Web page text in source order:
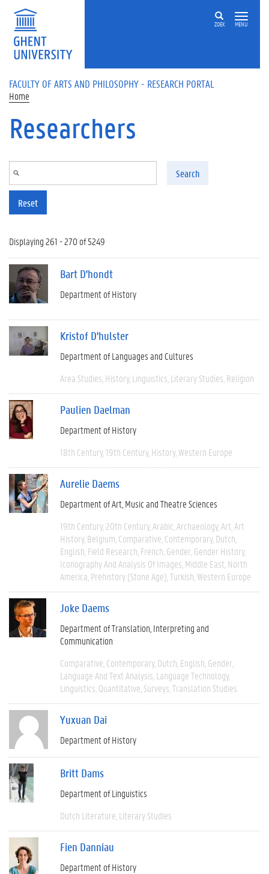
Skip to main content
ZOEK MENU
FACULTY OF ARTS AND PHILOSOPHY - RESEARCH PORTAL
Home
Researchers
Search
Reset
Displaying 261 - 270 of 5249
Bart D'hondt
Department of History
Kristof D'hulster
Department of Languages and Cultures
Area Studies History Linguistics Literary Studies Religion
Paulien Daelman
Department of History
18th Century 19th Century History Western Europe
Aurelie Daems
Department of Art, Music and Theatre Sciences
19th Century 20th Century Arabic Archaeology Art Art
History Belgium Comparative Contemporary Dutch
English Field Research French Gender Gender History
Iconography And Analysis Of Images Middle East North
America Prehistory (Stone Age) Turkish Western Europe
Joke Daems
Department of Translation, Interpreting and
Communication
Comparative Contemporary Dutch English Gender
Language And Text Analysis Language Technology
Linguistics Quantitative Surveys Translation Studies
Yuxuan Dai
Department of History
Britt Dams
Department of Linguistics
Dutch Literature Literary Studies
Fien Danniau
Department of History